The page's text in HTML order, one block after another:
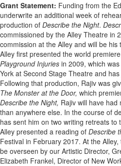
Grant Statement: Funding from the
underwrite an additional week of
production of Describe the Night.
commissioned by the Alley Theatre in
commission at the Alley and will be
Alley first presented the world
Playground Injuries in 2009, which
York at Second Stage Theatre and
Following that production, Rajiv was
The Monster at the Door, which
Describe the Night, Rajiv will have
than anywhere else. In the course of
has sent him on two writing retreats
Alley presented a reading of Describe
Festival in February 2017. At the
be overseen by our Artistic Director,
Elizabeth Frankel, Director of New